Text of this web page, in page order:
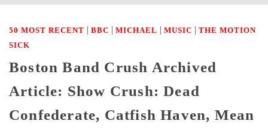
50 MOST RECENT | BBC | MICHAEL | MUSIC | THE MOTION
SICK
Boston Band Crush Archived
Article: Show Crush: Dead
Confederate, Catfish Haven, Mean